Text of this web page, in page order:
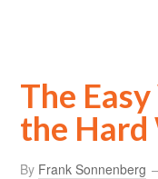
The
the Hard
By Frank Sonnenberg